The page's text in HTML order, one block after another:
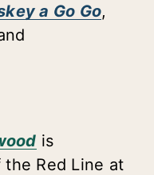
a Go Go,
is
Red Line at